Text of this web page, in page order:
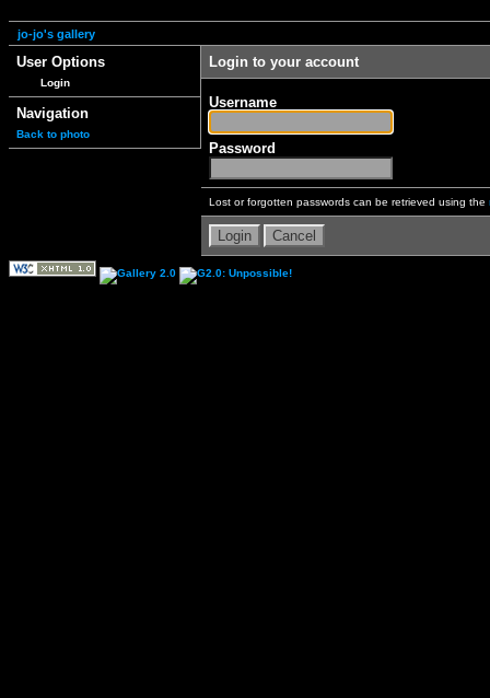
jo-jo's gallery
User Options
Login
Navigation
Back to photo
Login to your account
Username
Password
Lost or forgotten passwords can be retrieved using the